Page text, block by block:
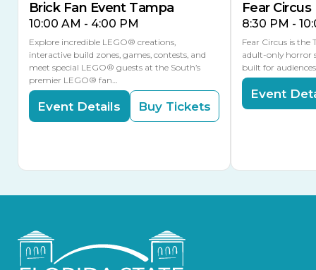
Brick Fan Event Tampa
10:00 AM - 4:00 PM
Explore incredible LEGO® creations,
interactive build zones, games, contests, and
meet special LEGO® guests at the South’s
premier LEGO® fan…
Event Details Buy Tickets
Fear Circus
8:30 PM -
Fear Circus is the
adult-only horror
built for
Event